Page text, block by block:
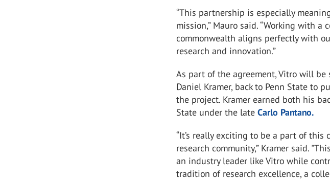
“This partnership is especially
mission,” Mauro said. “Working with
commonwealth aligns perfectly with
research and innovation.”
As part of the agreement, Vitro will
Daniel Kramer, back to Penn State to
the project. Kramer earned both his
State under the lateCarlo Pantano.
“It’s really exciting to be a part of this
research community,” Kramer said.
an industry leader like Vitro while
tradition of research excellence, a